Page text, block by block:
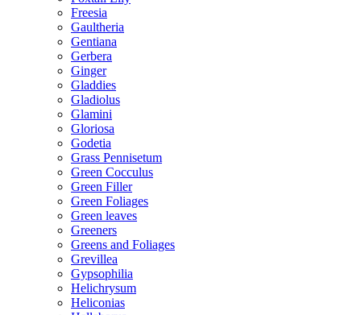
Freesia
Gaultheria
Gentiana
Gerbera
Ginger
Gladdies
Gladiolus
Glamini
Gloriosa
Godetia
Grass Pennisetum
Green Cocculus
Green Filler
Green Foliages
Green leaves
Greeners
Greens and Foliages
Grevillea
Gypsophilia
Helichrysum
Heliconias